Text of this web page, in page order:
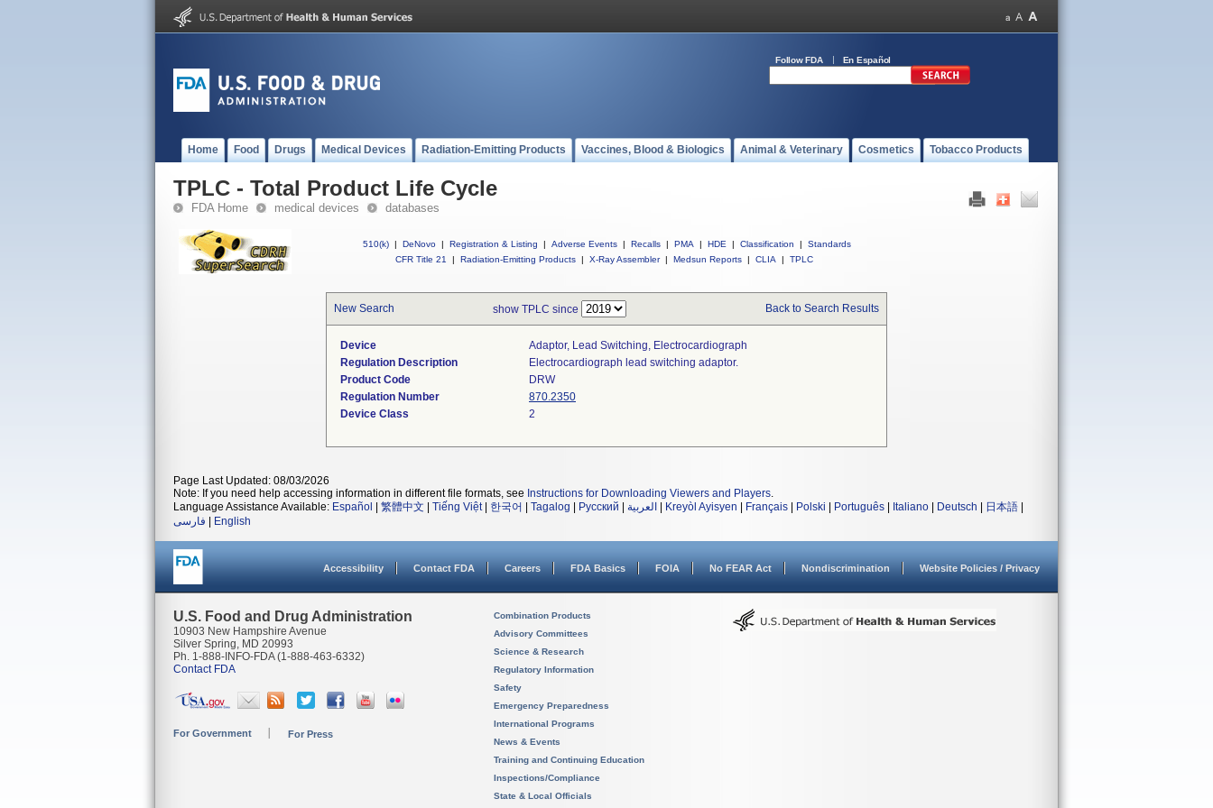
Follow FDA En Español
Home Food Drugs Medical Devices Radiation-Emitting Products Vaccines, Blood & Biologics Animal & Veterinary Cosmetics Tobacco Products
TPLC - Total Product Life Cycle
FDA Home medical devices databases
510(k) | DeNovo | Registration & Listing | Adverse Events | Recalls | PMA | HDE | Classification |
Standards
CFR Title 21
| Radiation-Emitting Products | X-Ray Assembler | Medsun Reports | CLIA | TPLC
New Search show TPLC since Back to Search Results
Device
Adaptor, Lead Switching, Electrocardiograph
Regulation Description
Electrocardiograph lead switching adaptor.
Product Code
DRW
Regulation Number
870.2350
Device Class
2
Page Last Updated: 08/03/2026
Note: If you need help accessing information in different file formats, see Instructions for Downloading Viewers and Players.
Language Assistance Available: Español 繁體中文 Tiếng Việt| 한국어 Tagalog Русский العربية Kreyòl Ayisyen Français Polski Português Italiano Deutsch 日本語
فارسی
English
Accessibility Contact FDA Careers FDA Basics FOIA No FEAR Act Nondiscrimination Website Policies / Privacy
U.S. Food and Drug Administration
10903 New Hampshire Avenue
Silver Spring, MD 20993
Ph. 1-888-INFO-FDA (1-888-463-6332)
Contact FDA
For Government For Press
Combination Products
Advisory Committees
Science & Research
Regulatory Information
Safety
Emergency Preparedness
International Programs
News & Events
Training and Continuing Education
Inspections/Compliance
State & Local Officials